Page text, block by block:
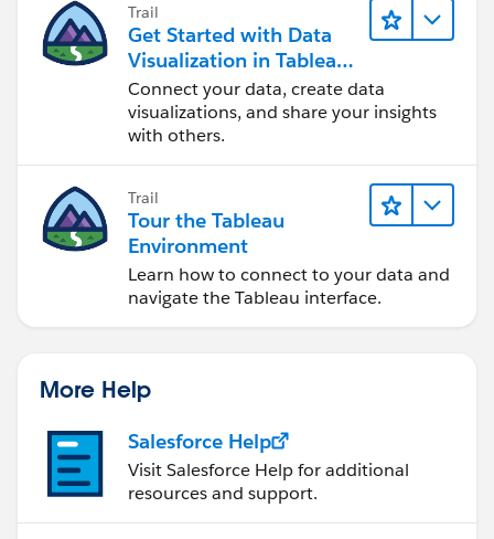
Trail
Get Started with Data
Visualization in Tableau
Desktop
Connect your data, create data
visualizations, and share your insights
with others.
Trail
Tour the Tableau
Environment
Learn how to connect to your data and
navigate the Tableau interface.
More Help
Salesforce Help
Visit Salesforce Help for additional
resources and support.